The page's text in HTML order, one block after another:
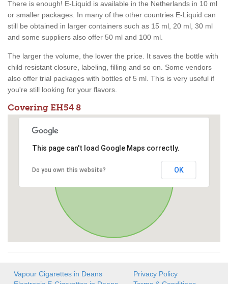
There is enough! E-Liquid is available in the Netherlands in 10 ml
or smaller packages. In many of the other countries E-Liquid can
still be obtained in larger containers such as 15 ml, 20 ml, 30 ml
and some suppliers also offer 50 ml and 100 ml.
The larger the volume, the lower the price. It saves the bottle with
child resistant closure, labeling, filling and so on. Some vendors
also offer trial packages with bottles of 5 ml. This is very useful if
you're still looking for your flavors.
Covering EH54 8
This page can't load Google Maps correctly.
Do you own this website? OK
Vapour Cigarettes in Deans
Privacy Policy